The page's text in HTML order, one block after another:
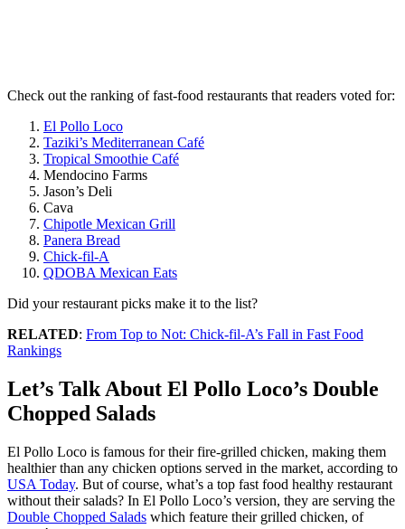
Check out the ranking of fast-food restaurants that readers voted for:
El Pollo Loco
Taziki’s Mediterranean Café
Tropical Smoothie Café
Mendocino Farms
Jason’s Deli
Cava
Chipotle Mexican Grill
Panera Bread
Chick-fil-A
QDOBA Mexican Eats
Did your restaurant picks make it to the list?
RELATED: From Top to Not: Chick-fil-A’s Fall in Fast Food
Rankings
Let’s Talk About El Pollo Loco’s Double
Chopped Salads
El Pollo Loco is famous for their fire-grilled chicken, making them
healthier than any chicken options served in the market, according to
USA Today. But of course, what’s a top fast food healthy restaurant
without their salads? In El Pollo Loco’s version, they are serving the
Double Chopped Salads which feature their grilled chicken, of